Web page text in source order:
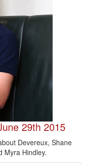
29th 2015
Devereux, Shane
Myra Hindley.